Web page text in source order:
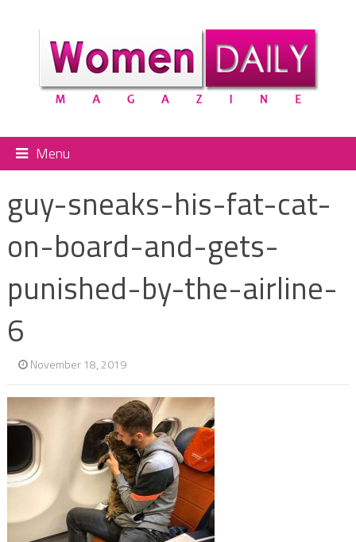
Menu
guy-sneaks-his-fat-cat-
on-board-and-gets-
punished-by-the-airline-
6
November 18, 2019